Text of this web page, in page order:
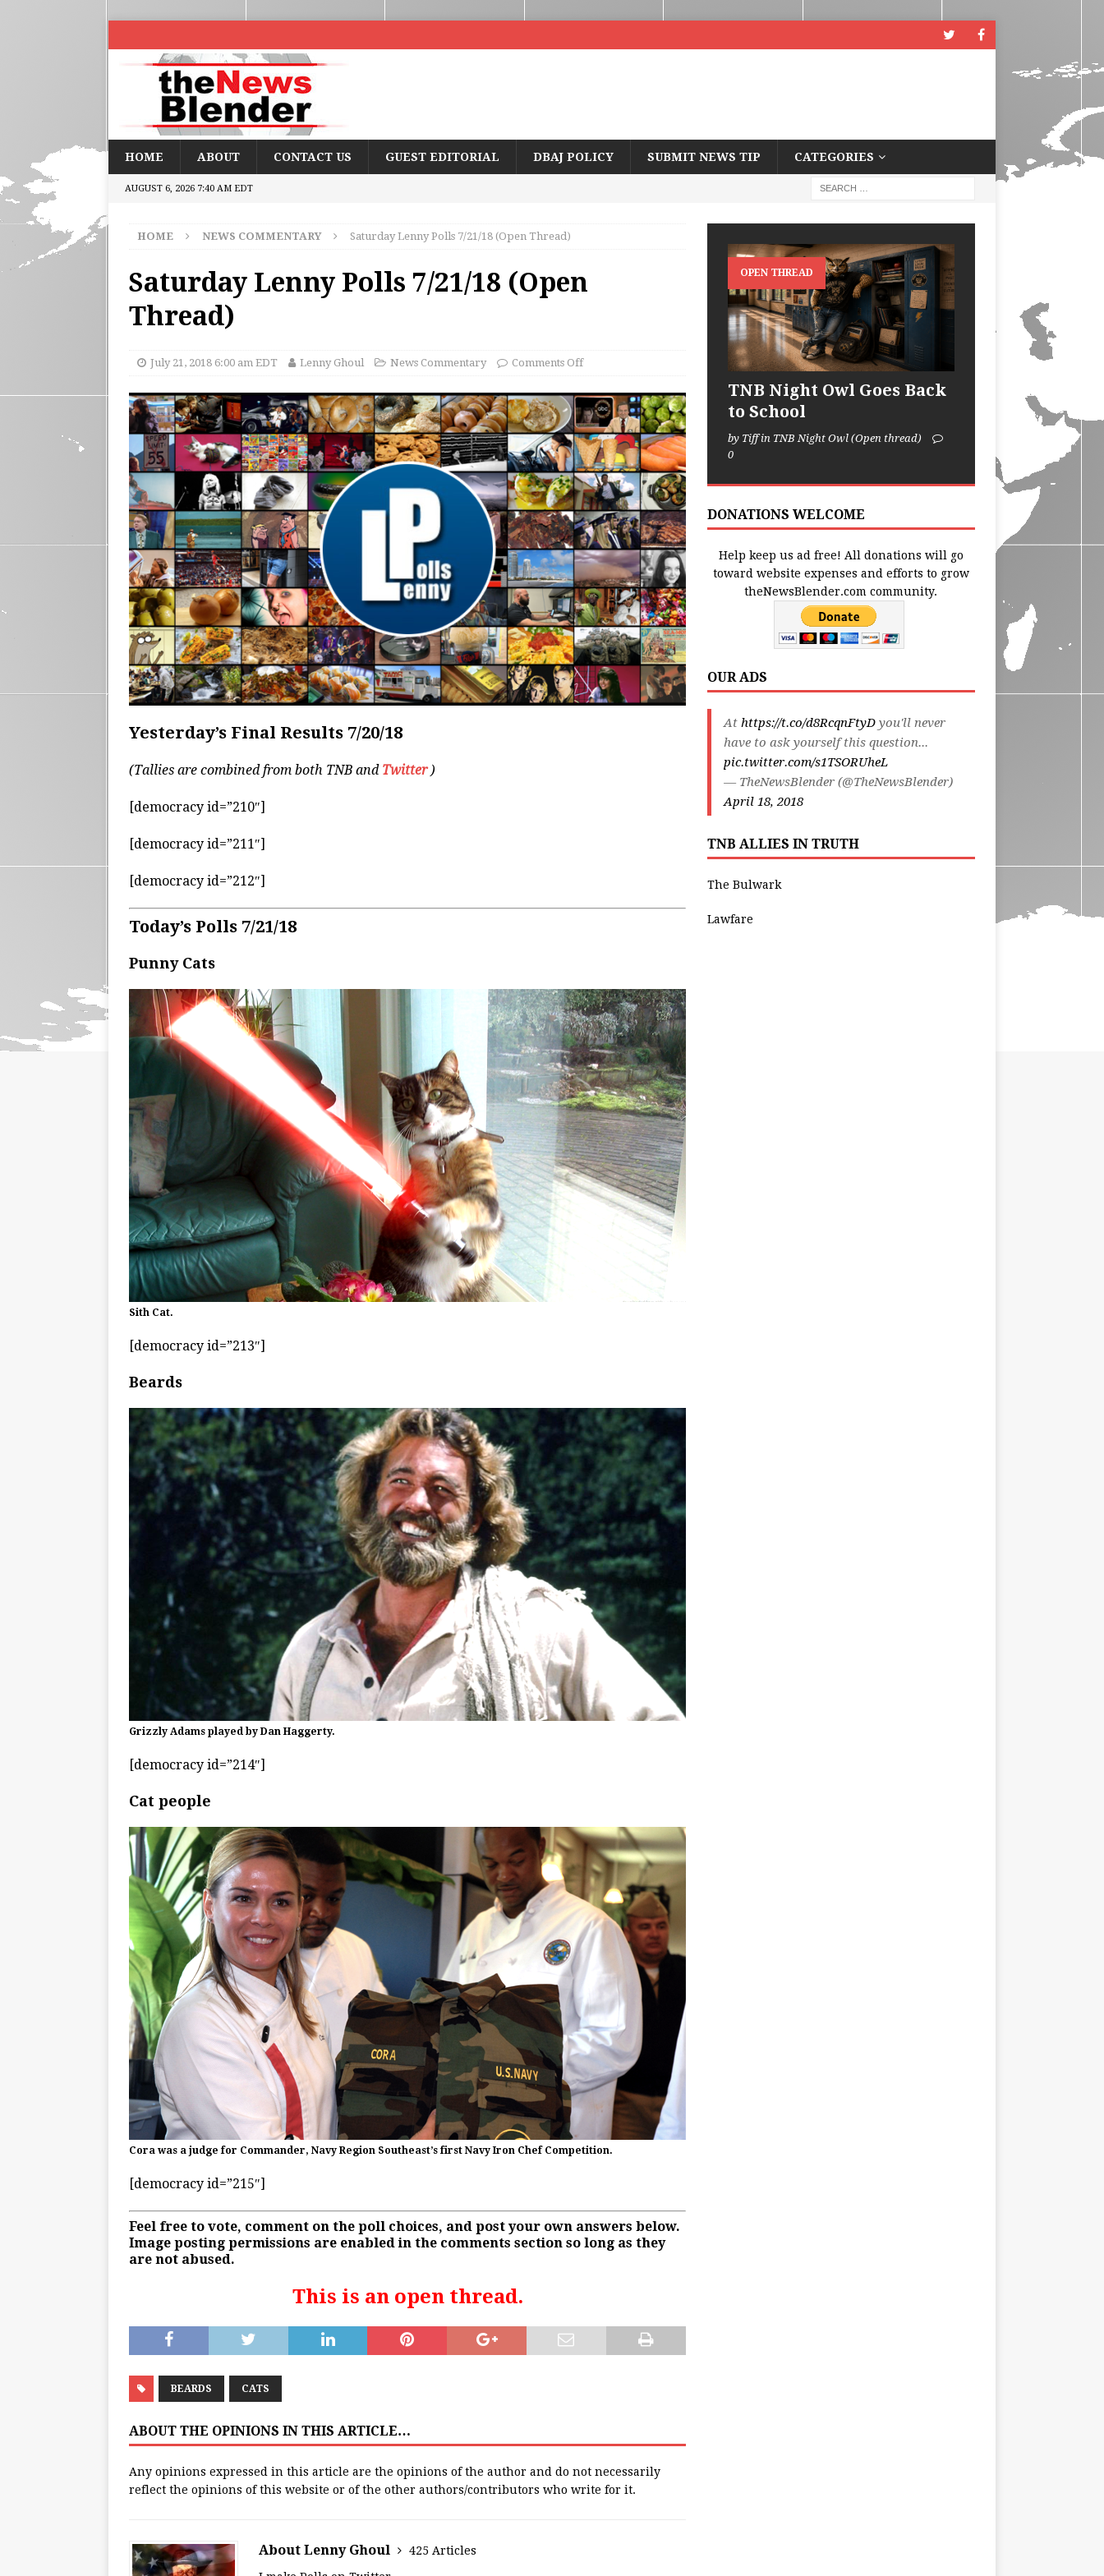
HOME ABOUT CONTACT US GUEST EDITORIAL DBAJ POLICY SUBMIT NEWS TIP CATEGORIES
AUGUST 6, 2026 7:40 AM EDT
HOME NEWS COMMENTARY Saturday Lenny Polls 7/21/18 (Open Thread)
Saturday Lenny Polls 7/21/18 (Open
Thread)
July 21, 2018 6:00 am EDT Lenny Ghoul News Commentary Comments Off
Yesterday’s Final Results 7/20/18
(Tallies are combined from both TNB and Twitter)
[democracy id=”210″]
[democracy id=”211″]
[democracy id=”212″]
Today’s Polls 7/21/18
Punny Cats
Sith Cat.
[democracy id=”213″]
Beards
Grizzly Adams played by Dan Haggerty.
[democracy id=”214″]
Cat people
Cora was a judge for Commander, Navy Region Southeast’s first Navy Iron Chef Competition.
[democracy id=”215″]
Feel free to vote, comment on the poll choices, and post your own answers below.
Image posting permissions are enabled in the comments section so long as they
are not abused.
This is an open thread.
BEARDS CATS
ABOUT THE OPINIONS IN THIS ARTICLE…
Any opinions expressed in this article are the opinions of the author and do not necessarily
reflect the opinions of this website or of the other authors/contributors who write for it.
About Lenny Ghoul
425 Articles
OPEN THREAD
TNB Night Owl Goes Back
to School
by Tiff in TNB Night Owl (Open thread)
0
DONATIONS WELCOME
Help keep us ad free! All donations will go
toward website expenses and efforts to grow
theNewsBlender.com community.
OUR ADS
At https://t.co/d8RcqnFtyDyou'll never
have to ask yourself this question...
pic.twitter.com/s1TSORUheL
— TheNewsBlender (@TheNewsBlender)
April 18, 2018
TNB ALLIES IN TRUTH
The Bulwark
Lawfare